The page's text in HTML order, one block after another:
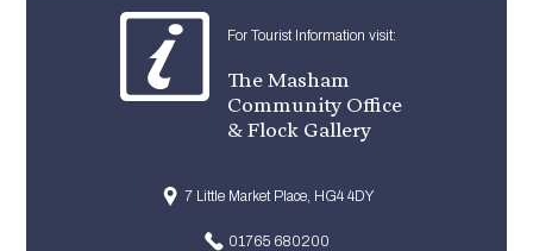
For Tourist Information visit:
The Masham
Community Office
& Flock Gallery
7 Little Market Place, HG4 4DY
01765 680200